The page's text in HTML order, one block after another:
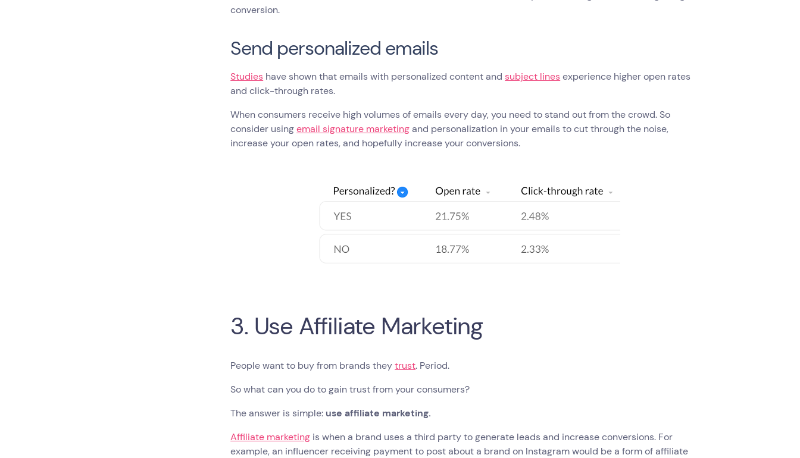
conversion.
Send personalized emails
Studies have shown that emails with personalized content andsubject linesexperience higher open rates
and click-through rates.
When consumers receive high volumes of emails every day, you need to stand out from the crowd. So
consider usingemail signature marketingand personalization in your emails to cut through the noise,
increase your open rates, and hopefully increase your conversions.
3. Use Affiliate Marketing
People want to buy from brands theytrust. Period.
So what can you do to gain trust from your consumers?
The answer is simple: use affiliate marketing.
Affiliate marketing is when a brand uses a third party to generate leads and increase conversions. For
example, an influencer receiving payment to post about a brand on Instagram would be a form of affiliate